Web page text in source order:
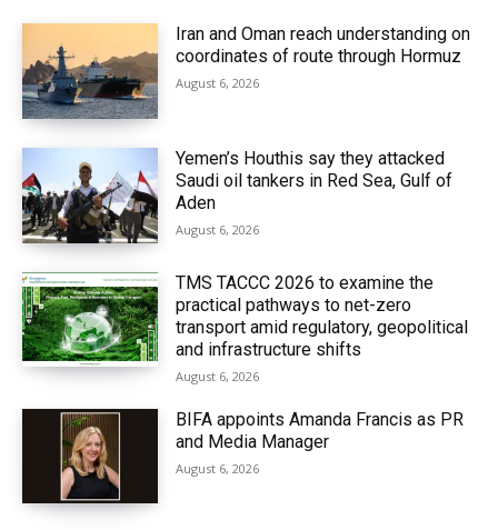
Iran and Oman reach understanding on
coordinates of route through Hormuz
August 6, 2026
Yemen’s Houthis say they attacked
Saudi oil tankers in Red Sea, Gulf of
Aden
August 6, 2026
TMS TACCC 2026 to examine the
practical pathways to net-zero
transport amid regulatory, geopolitical
and infrastructure shifts
August 6, 2026
BIFA appoints Amanda Francis as PR
and Media Manager
August 6, 2026